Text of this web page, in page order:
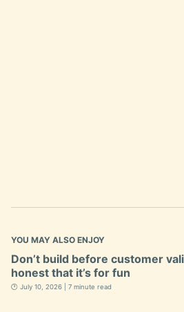
YOU MAY ALSO ENJOY
Don’t build before customer
honest that it’s for fun
🕐 July 10, 2026 | 7 minute read